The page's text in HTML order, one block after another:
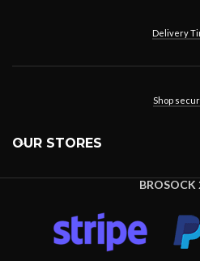
Delivery
Shop
OUR STORES
BROSOCK